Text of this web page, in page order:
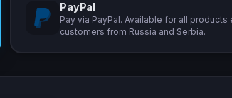
PayPal
Pay via PayPal. Available for all products
customers from Russia and Serbia.